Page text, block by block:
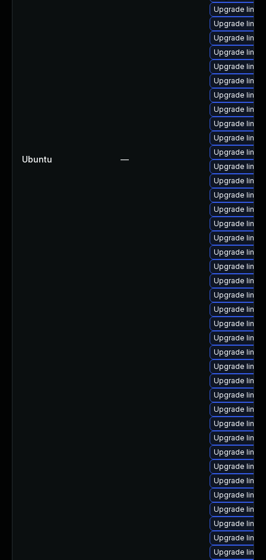
Ubuntu —
Upgrade
Upgrade
Upgrade
Upgrade
Upgrade
Upgrade
Upgrade
Upgrade
Upgrade
Upgrade
Upgrade
Upgrade
Upgrade
Upgrade
Upgrade
Upgrade
Upgrade
Upgrade
Upgrade
Upgrade
Upgrade
Upgrade
Upgrade
Upgrade
Upgrade
Upgrade
Upgrade
Upgrade
Upgrade
Upgrade
Upgrade
Upgrade
Upgrade
Upgrade
Upgrade
Upgrade
Upgrade
Upgrade
Upgrade